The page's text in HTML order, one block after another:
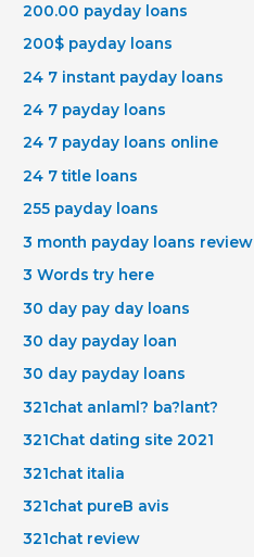
200.00 payday loans
200$ payday loans
24 7 instant payday loans
24 7 payday loans
24 7 payday loans online
24 7 title loans
255 payday loans
3 month payday loans review
3 Words try here
30 day pay day loans
30 day payday loan
30 day payday loans
321chat anlaml? ba?lant?
321Chat dating site 2021
321chat italia
321chat pureВ avis
321chat review